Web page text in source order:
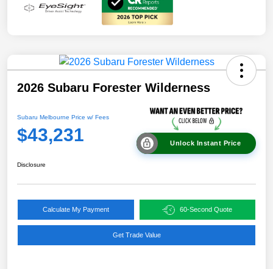
2026 Subaru Forester Wilderness
Subaru Melbourne Price w/ Fees
$43,231 Unlock Instant Price
Disclosure
Calculate My Payment 60-Second Quote
Get Trade Value